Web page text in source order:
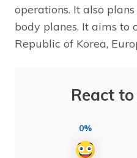
operations. It also
body planes. It aims to
Republic of Korea,
React
0%